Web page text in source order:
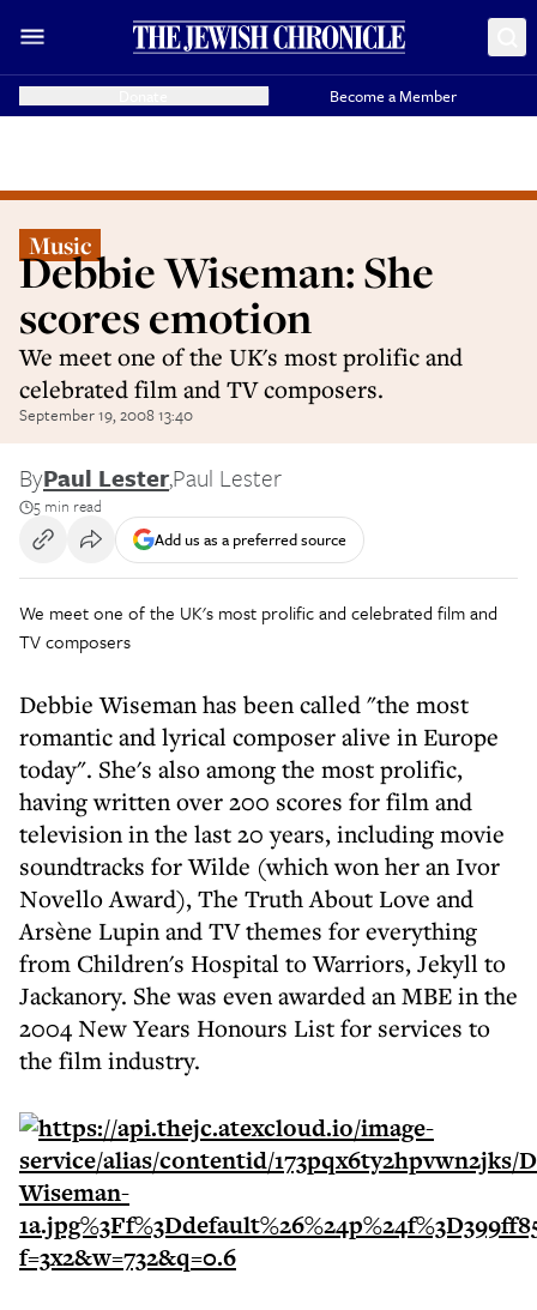
Become a Member
Music
Debbie Wiseman: She
scores emotion
We meet one of the UK's most prolific and
celebrated film and TV composers.
September 19, 2008 13:40
ByPaul Lester,Paul Lester
5 min read
Add us as a preferred source
We meet one of the UK's most prolific and celebrated film and
TV composers
Debbie Wiseman has been called "the most
romantic and lyrical composer alive in Europe
today". She's also among the most prolific,
having written over 200 scores for film and
television in the last 20 years, including movie
soundtracks for Wilde (which won her an Ivor
Novello Award), The Truth About Love and
Arsène Lupin and TV themes for everything
from Children's Hospital to Warriors, Jekyll to
Jackanory. She was even awarded an MBE in the
2004 New Years Honours List for services to
the film industry.